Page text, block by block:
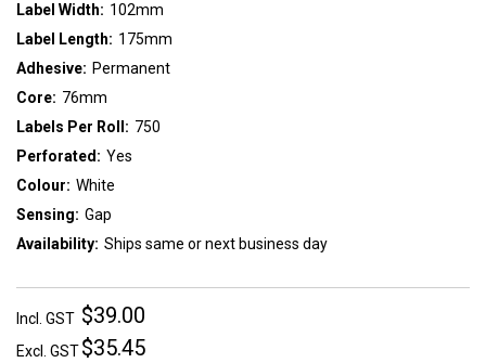
Label Width: 102mm
Label Length: 175mm
Adhesive: Permanent
Core: 76mm
Labels Per Roll: 750
Perforated: Yes
Colour: White
Sensing: Gap
Availability: Ships same or next business day
$39.00
Incl. GST
$35.45
Excl. GST